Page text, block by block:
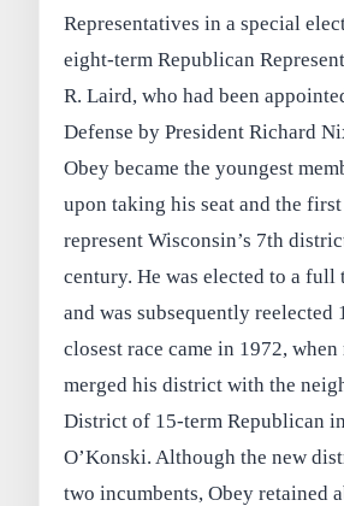
Representatives in a special
eight-term Republican
R. Laird, who had been
Defense by President Richard
Obey became the youngest
upon taking his seat and the
represent Wisconsin’s 7th
century. He was elected to a full
and was subsequently reelected
closest race came in 1972,
merged his district with the
District of 15-term Republican
O’Konski. Although the new
two incumbents, Obey retained